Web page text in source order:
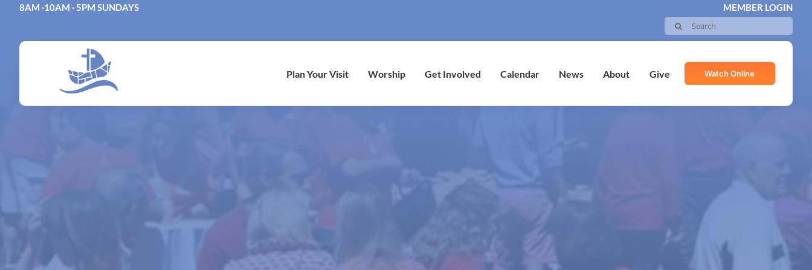
8AM ·10AM · 5PM SUNDAYS MEMBER LOGIN
Search
for:
Plan Your Visit Worship Get Involved Calendar News About Give Watch Online